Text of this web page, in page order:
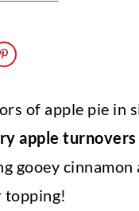
of apple pie in
apple turnovers
gooey cinnamon
topping!